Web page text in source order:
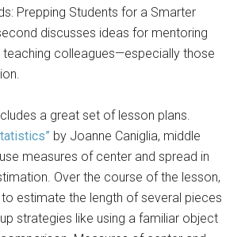
Prepping Students for a Smarter
discusses ideas for mentoring
colleagues—especially those
a great set of lesson plans.
by Joanne Caniglia, middle
measures of center and spread in
Over the course of the lesson,
estimate the length of several pieces
strategies like using a familiar object